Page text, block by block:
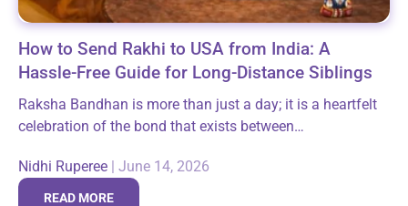
How to Send Rakhi to USA from India: A
Hassle-Free Guide for Long-Distance Siblings
Raksha Bandhan is more than just a day; it is a heartfelt
celebration of the bond that exists between
reaffirming this bond...
Nidhi Ruperee | June 14, 2026
READ MORE